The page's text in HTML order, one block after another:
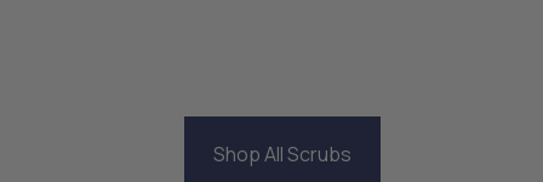
Shop All Scrubs